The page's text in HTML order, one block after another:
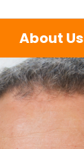
About Us